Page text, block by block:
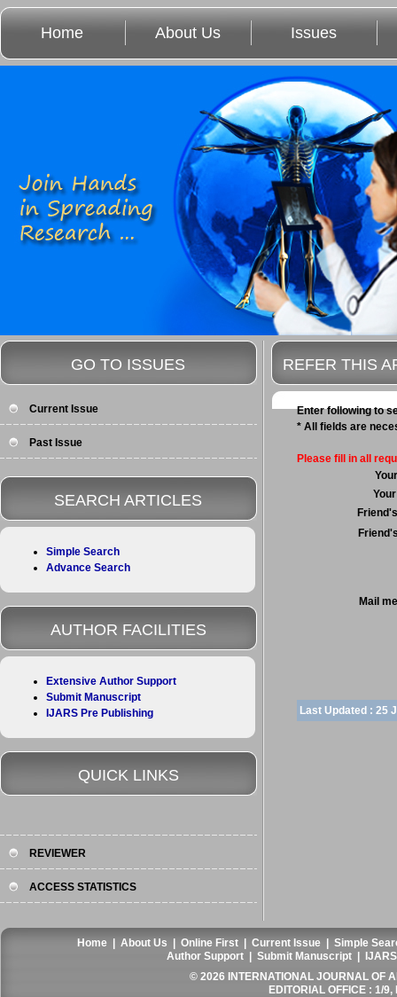
Home About Us Issues
REFER THIS
Enter following to
* All fields are
Please fill in all
Mail
Last Updated : 25
GO TO ISSUES
Current Issue
Past Issue
SEARCH ARTICLES
Simple Search
Advance Search
AUTHOR FACILITIES
Extensive Author Support
Submit Manuscript
IJARS Pre Publishing
QUICK LINKS
REVIEWER
ACCESS STATISTICS
Home |About Us |Online First |Current Issue |Simple
Author Support |Submit Manuscript
© 2026 INTERNATIONAL JOURNAL OF
EDITORIAL OFFICE : 1/